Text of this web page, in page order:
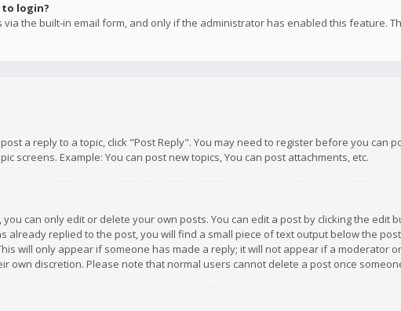
to login?
the built-in email form, and only if the administrator has enabled this feature.
a reply to a topic, click "Post Reply". You may need to register before you can
screens. Example: You can post new topics, You can post attachments, etc.
can only edit or delete your own posts. You can edit a post by clicking the edit
already replied to the post, you will find a small piece of text output below the
will only appear if someone has made a reply; it will not appear if a moderator
own discretion. Please note that normal users cannot delete a post once